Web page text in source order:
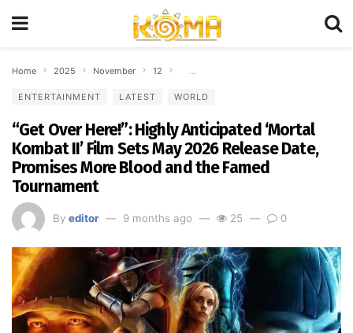
Home 2025 November 12 “Get Over Here!”: Highly Anticipated
ENTERTAINMENT LATEST WORLD
“Get Over Here!”: Highly Anticipated ‘Mortal
Kombat II’ Film Sets May 2026 Release Date,
Promises More Blood and the Famed
Tournament
By editor 9 months ago 25 0